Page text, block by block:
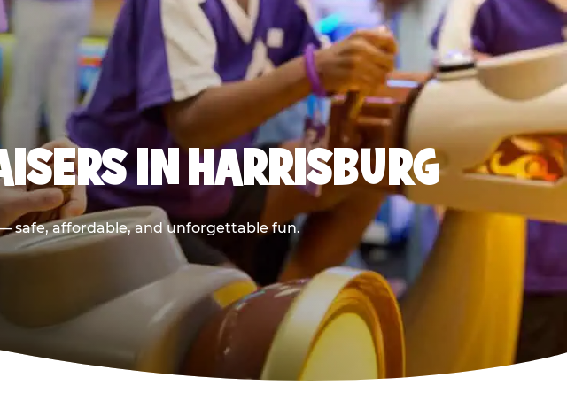
IN HARRISBURG
safe, affordable, and unforgettable fun.